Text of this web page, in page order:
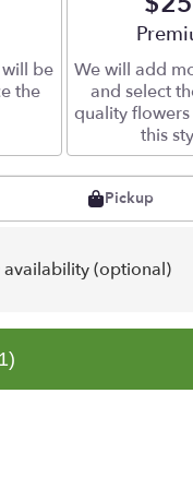
size
be
the
We will add
and select
quality
this
Pickup
(optional)